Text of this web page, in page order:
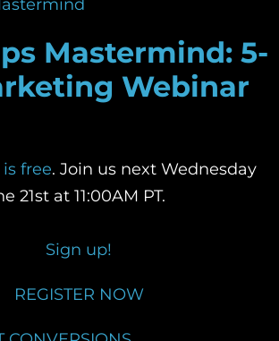
Mastermind: 5-
Webinar
free. Join us next Wednesday
21st at 11:00AM PT.
Sign up!
REGISTER NOW